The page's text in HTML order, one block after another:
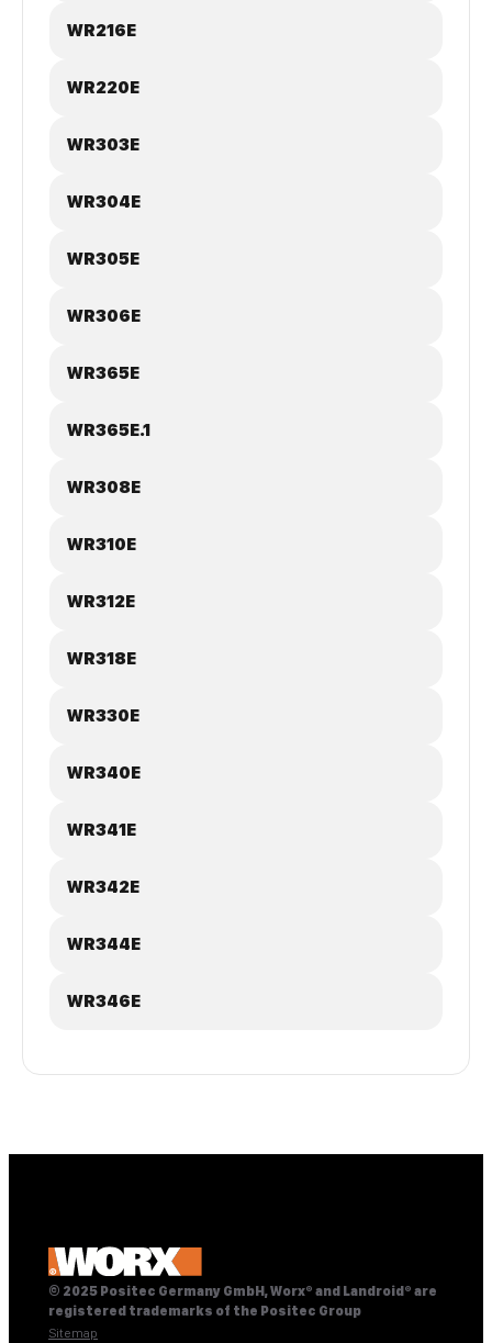
WR216E
WR220E
WR303E
WR304E
WR305E
WR306E
WR365E
WR365E.1
WR308E
WR310E
WR312E
WR318E
WR330E
WR340E
WR341E
WR342E
WR344E
WR346E
© 2025 Positec Germany GmbH, Worx® and Landroid® are
registered trademarks of the Positec Group
Sitemap